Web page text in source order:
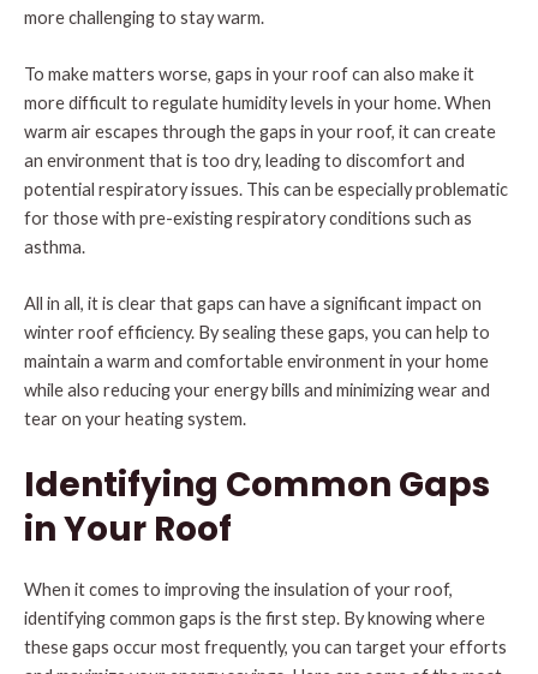
more challenging to stay warm.
To make matters worse, gaps in your roof can also make it
more difficult to regulate humidity levels in your home. When
warm air escapes through the gaps in your roof, it can create
an environment that is too dry, leading to discomfort and
potential respiratory issues. This can be especially problematic
for those with pre-existing respiratory conditions such as
asthma.
All in all, it is clear that gaps can have a significant impact on
winter roof efficiency. By sealing these gaps, you can help to
maintain a warm and comfortable environment in your home
while also reducing your energy bills and minimizing wear and
tear on your heating system.
Identifying Common Gaps
in Your Roof
When it comes to improving the insulation of your roof,
identifying common gaps is the first step. By knowing where
these gaps occur most frequently, you can target your efforts